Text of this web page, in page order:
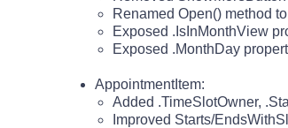
Renamed Open() method
Exposed .IsInMonthView
Exposed .MonthDay
AppointmentItem:
Added .TimeSlotOwner,
Improved Starts/